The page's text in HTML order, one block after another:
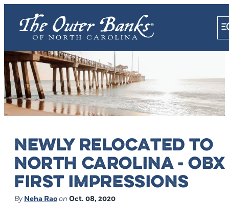
NEWLY RELOCATED TO
NORTH CAROLINA - OBX
FIRST IMPRESSIONS
By Neha Raoon Oct. 08, 2020